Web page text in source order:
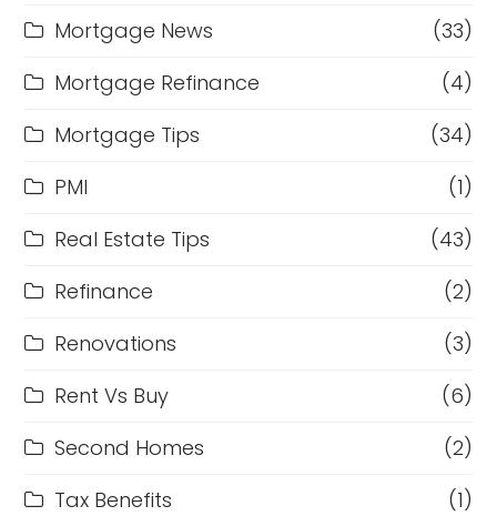
Mortgage News
(33)
Mortgage Refinance
(4)
Mortgage Tips
(34)
PMI
(1)
Real Estate Tips
(43)
Refinance
(2)
Renovations
(3)
Rent Vs Buy
(6)
Second Homes
(2)
Tax Benefits
(1)